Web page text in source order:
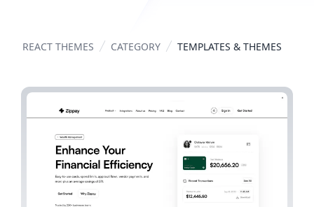
REACT THEMES CATEGORY TEMPLATES & THEMES